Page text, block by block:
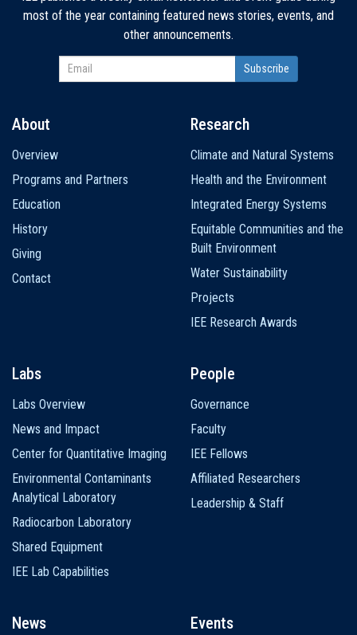
most of the year containing featured news stories, events, and
other announcements.
navigation
About
Overview
Programs and Partners
Education
History
Giving
Contact
Research
Climate and Natural Systems
Health and the Environment
Integrated Energy Systems
Equitable Communities and the
Built Environment
Water Sustainability
Projects
IEE Research Awards
Labs
Labs Overview
News and Impact
Center for Quantitative Imaging
Environmental Contaminants
Analytical Laboratory
Radiocarbon Laboratory
Shared Equipment
IEE Lab Capabilities
People
Governance
Faculty
IEE Fellows
Affiliated Researchers
Leadership & Staff
News Events